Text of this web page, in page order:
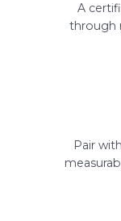
A
through
Pair